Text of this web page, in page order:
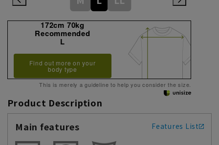
172cm 70kg
Recommended
L
Find out more on your
body type
This is merely a guideline to help you consider the size.
Product Description
Main features
Features List